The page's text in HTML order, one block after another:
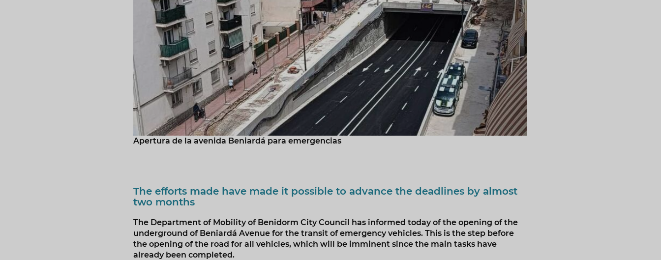
Apertura de la avenida Beniardá para emergencias
The efforts made have made it possible to advance the deadlines by almost
two months
The Department of Mobility of Benidorm City Council has informed today of the opening of the
underground of Beniardá Avenue for the transit of emergency vehicles. This is the step before
the opening of the road for all vehicles, which will be imminent since the main tasks have
already been completed.